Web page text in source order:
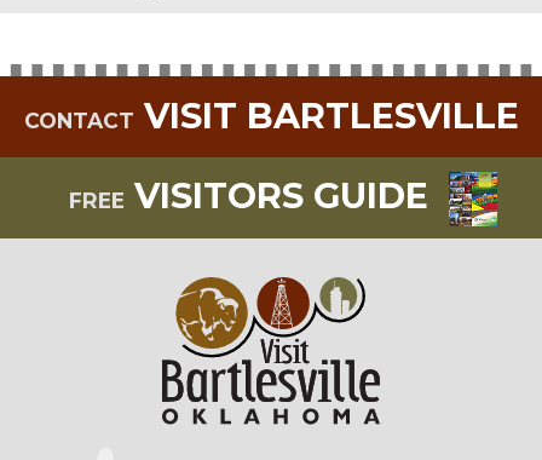
CONTACT VISIT BARTLESVILLE
FREE VISITORS GUIDE